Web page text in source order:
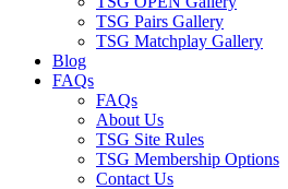
TSG Pairs Gallery
TSG Matchplay Gallery
Blog
FAQs
FAQs
About Us
TSG Site Rules
TSG Membership Options
Contact Us